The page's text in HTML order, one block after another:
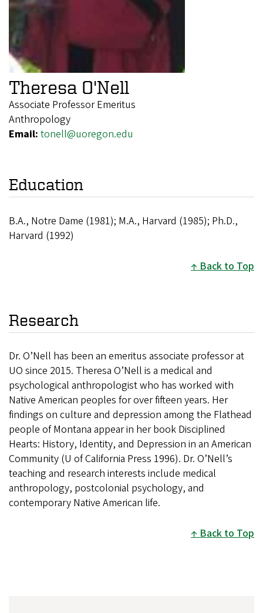
Theresa O'Nell
Associate Professor Emeritus
Anthropology
Email: tonell@uoregon.edu
Education
B.A., Notre Dame (1981); M.A., Harvard (1985); Ph.D.,
Harvard (1992)
Back to Top
Research
Dr. O’Nell has been an emeritus associate professor at
UO since 2015. Theresa O’Nell is a medical and
psychological anthropologist who has worked with
Native American peoples for over fifteen years. Her
findings on culture and depression among the Flathead
people of Montana appear in her book Disciplined
Hearts: History, Identity, and Depression in an American
Community (U of California Press 1996). Dr. O’Nell’s
teaching and research interests include medical
anthropology, postcolonial psychology, and
contemporary Native American life.
Back to Top